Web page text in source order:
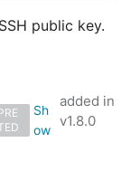
public key.
added in
v1.8.0